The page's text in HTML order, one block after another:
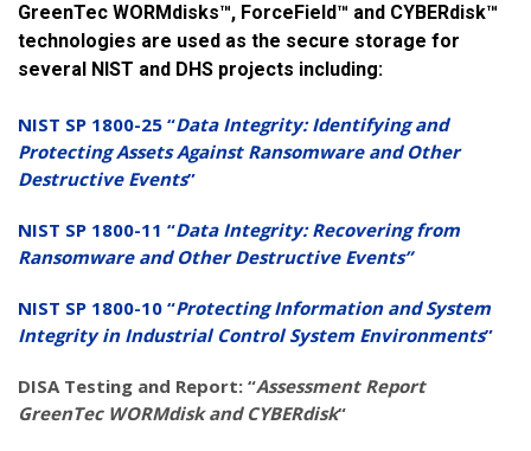
GreenTec WORMdisks™, ForceField™ and CYBERdisk™
technologies are used as the secure storage for
several NIST and DHS projects including:
NIST SP 1800-25 “Data Integrity: Identifying and
Protecting Assets Against Ransomware and Other
Destructive Events”
NIST SP 1800-11 “Data Integrity: Recovering from
Ransomware and Other Destructive Events”
NIST SP 1800-10 “Protecting Information and System
Integrity in Industrial Control System Environments”
DISA Testing and Report: “Assessment Report
GreenTec WORMdisk and CYBERdisk“